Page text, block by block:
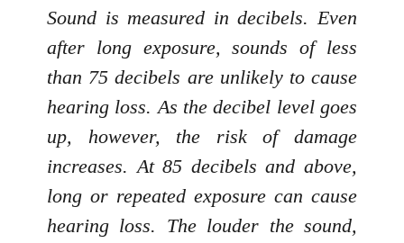
Sound is measured in decibels. Even
after long exposure, sounds of less
than 75 decibels are unlikely to cause
hearing loss. As the decibel level goes
up, however, the risk of damage
increases. At 85 decibels and above,
long or repeated exposure can cause
hearing loss. The louder the sound,